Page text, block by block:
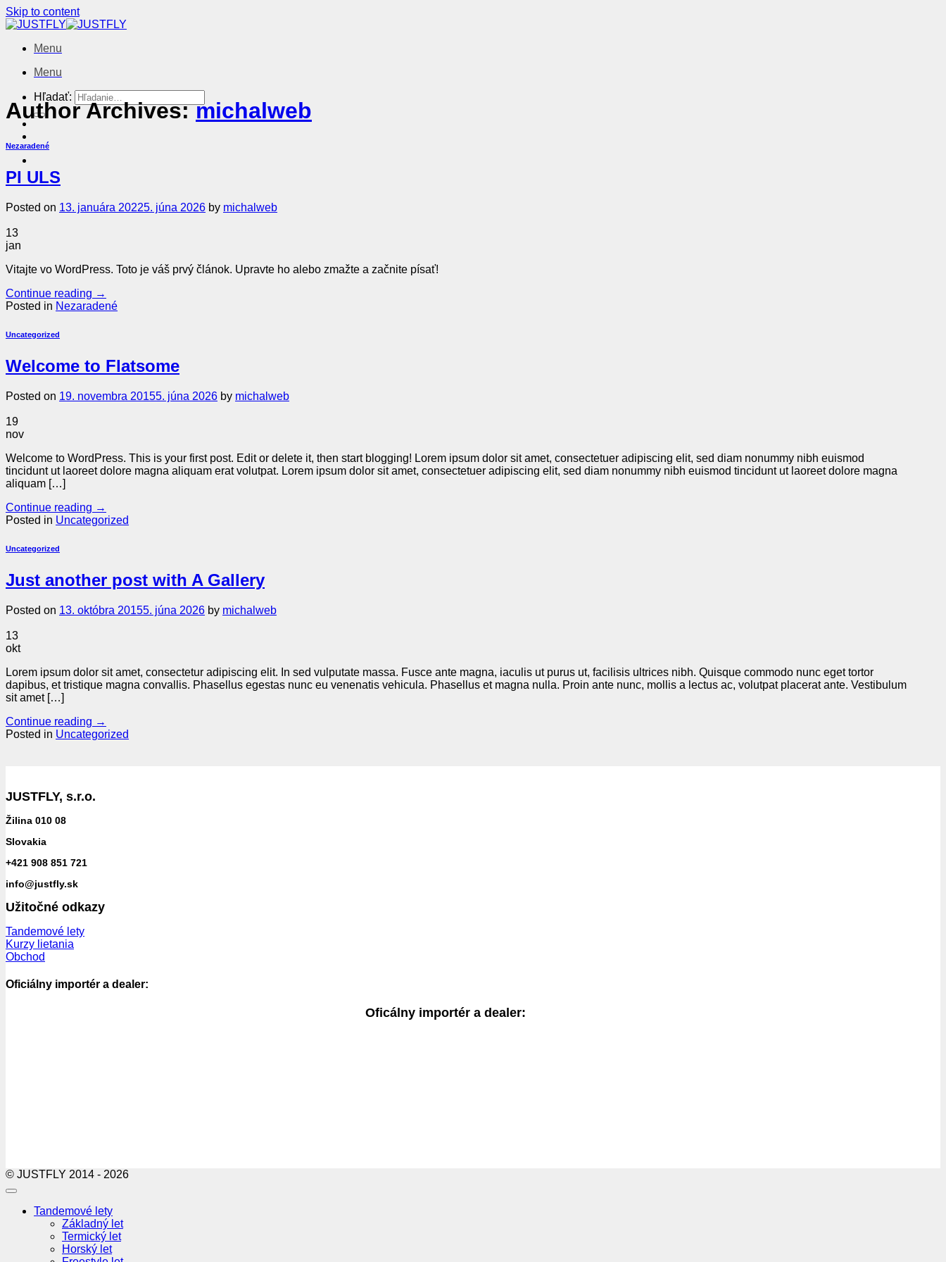
Skip to content
Menu
Menu
Hľadať:
Author Archives:michalweb
Nezaradené
PI ULS
Posted on 13. januára 20225. júna 2026 by michalweb
13
jan
Vitajte vo WordPress. Toto je váš prvý článok. Upravte ho alebo zmažte a začnite písať!
Continue reading →
Posted in Nezaradené
Uncategorized
Welcome to Flatsome
Posted on 19. novembra 20155. júna 2026 by michalweb
19
nov
Welcome to WordPress. This is your first post. Edit or delete it, then start blogging! Lorem ipsum dolor sit amet, consectetuer adipiscing elit, sed diam nonummy nibh euismod
tincidunt ut laoreet dolore magna aliquam erat volutpat. Lorem ipsum dolor sit amet, consectetuer adipiscing elit, sed diam nonummy nibh euismod tincidunt ut laoreet dolore magna
aliquam […]
Continue reading →
Posted in Uncategorized
Uncategorized
Just another post with A Gallery
Posted on 13. októbra 20155. júna 2026 by michalweb
13
okt
Lorem ipsum dolor sit amet, consectetur adipiscing elit. In sed vulputate massa. Fusce ante magna, iaculis ut purus ut, facilisis ultrices nibh. Quisque commodo nunc eget tortor
dapibus, et tristique magna convallis. Phasellus egestas nunc eu venenatis vehicula. Phasellus et magna nulla. Proin ante nunc, mollis a lectus ac, volutpat placerat ante. Vestibulum
sit amet […]
Continue reading →
Posted in Uncategorized
JUSTFLY, s.r.o.
Žilina 010 08
Slovakia
+421 908 851 721
info@justfly.sk
Užitočné odkazy
Tandemové lety
Kurzy lietania
Obchod
Oficiálny importér a dealer:
Oficálny importér a dealer:
© JUSTFLY 2014 - 2026
Tandemové lety
Základný let
Termický let
Horský let